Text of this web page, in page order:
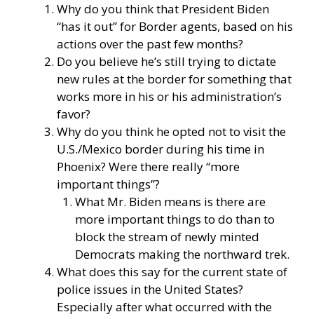
Why do you think that President Biden
“has it out” for Border agents, based on his
actions over the past few months?
Do you believe he’s still trying to dictate
new rules at the border for something that
works more in his or his administration’s
favor?
Why do you think he opted not to visit the
U.S./Mexico border during his time in
Phoenix? Were there really “more
important things”?
What Mr. Biden means is there are
more important things to do than to
block the stream of newly minted
Democrats making the northward trek.
What does this say for the current state of
police issues in the United States?
Especially after what occurred with the